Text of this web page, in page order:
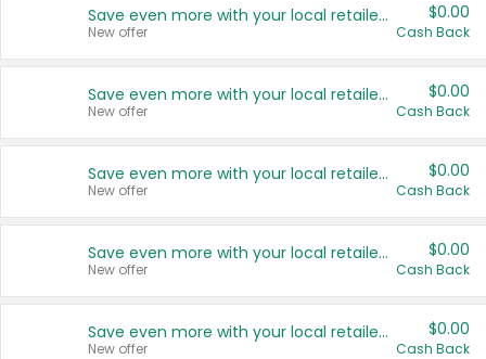
Save even more with your local retailers
New offer
$0.00
Cash Back
Save even more with your local retailers
New offer
$0.00
Cash Back
Save even more with your local retailers
New offer
$0.00
Cash Back
Save even more with your local retailers
New offer
$0.00
Cash Back
Save even more with your local retailers
New offer
$0.00
Cash Back